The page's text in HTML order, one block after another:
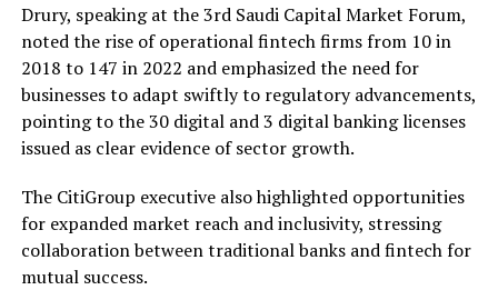
Drury, speaking at the 3rd Saudi Capital Market Forum,
noted the rise of operational fintech firms from 10 in
2018 to 147 in 2022 and emphasized the need for
businesses to adapt swiftly to regulatory advancements,
pointing to the 30 digital and 3 digital banking licenses
issued as clear evidence of sector growth.
The CitiGroup executive also highlighted opportunities
for expanded market reach and inclusivity, stressing
collaboration between traditional banks and fintech for
mutual success.